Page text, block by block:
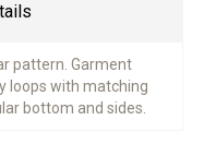
pattern. Garment
loops with matching
bottom and sides.